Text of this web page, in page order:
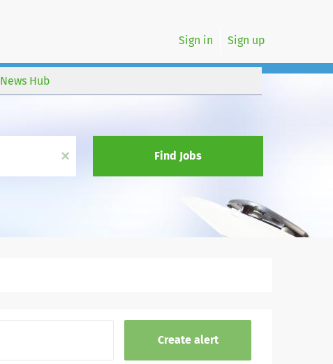
Sign in Sign up
News Hub
x
Find Jobs